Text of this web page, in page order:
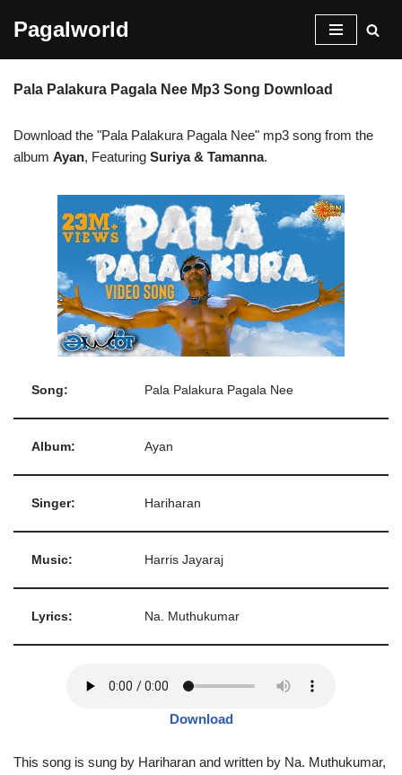
content
Pagalworld
Pala Palakura Pagala Nee Mp3 Song Download
Download the "Pala Palakura Pagala Nee" mp3 song from the
album Ayan, Featuring Suriya & Tamanna.
Song: Pala Palakura Pagala Nee
Album: Ayan
Singer: Hariharan
Music: Harris Jayaraj
Lyrics: Na. Muthukumar
Download
This song is sung by Hariharan and written by Na. Muthukumar,